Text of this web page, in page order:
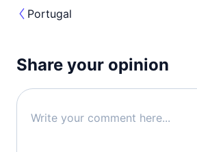
Portugal
Share your opinion